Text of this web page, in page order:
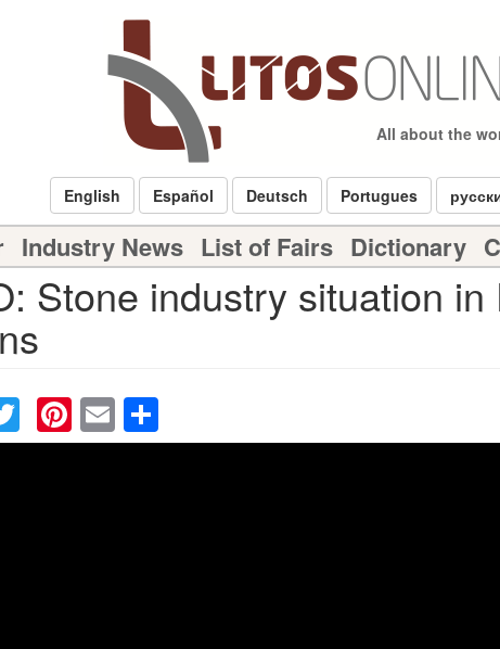
All about the
English Español Deutsch Portugues
Industry News List of Fairs Dictionary
Stone industry situation
TwitterPinterest
Email